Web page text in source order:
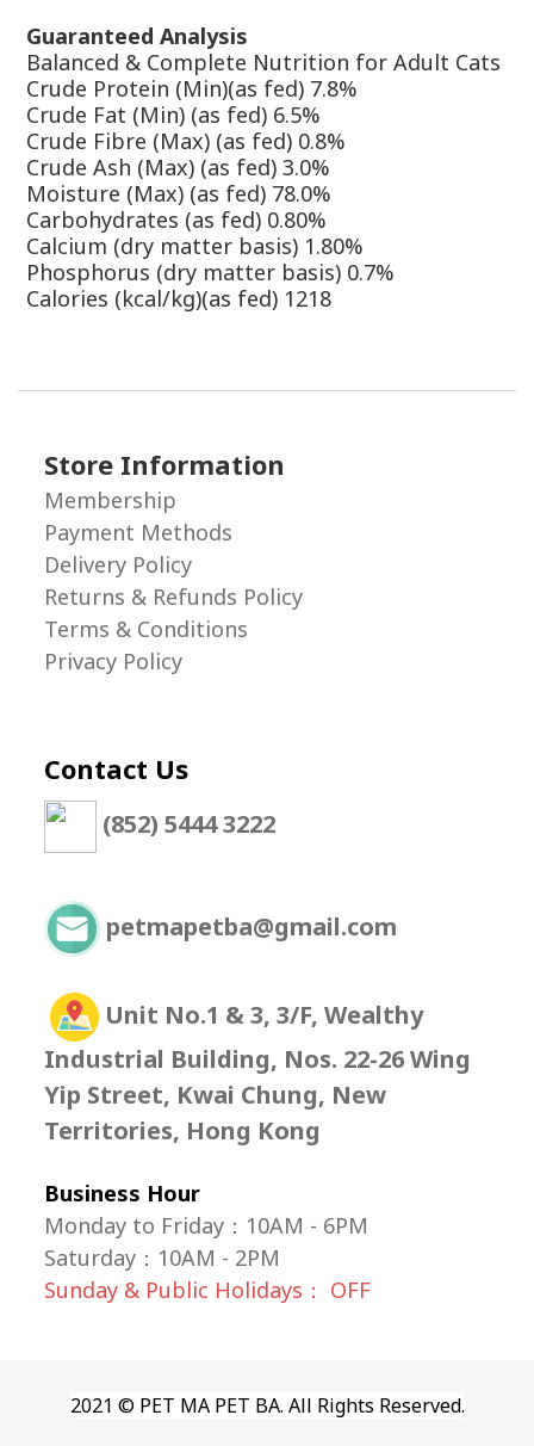
Guaranteed Analysis
Balanced & Complete Nutrition for Adult Cats
Crude Protein (Min)(as fed) 7.8%
Crude Fat (Min) (as fed) 6.5%
Crude Fibre (Max) (as fed) 0.8%
Crude Ash (Max) (as fed) 3.0%
Moisture (Max) (as fed) 78.0%
Carbohydrates (as fed) 0.80%
Calcium (dry matter basis) 1.80%
Phosphorus (dry matter basis) 0.7%
Calories (kcal/kg)(as fed) 1218
Store Information
Membership
Payment Methods
Delivery Policy
Returns & Refunds Policy
Terms & Conditions
Privacy Policy
Contact Us
(852) 5444 3222
petmapetba@gmail.com
Unit No.1 & 3, 3/F, Wealthy
Industrial Building, Nos. 22-26 Wing
Yip Street, Kwai Chung, New
Territories, Hong Kong
Business Hour
Monday to Friday：10AM - 6PM
Saturday ： 10AM - 2PM
Sunday & Public Holidays： OFF
2021 © PET MA PET BA. All Rights Reserved.